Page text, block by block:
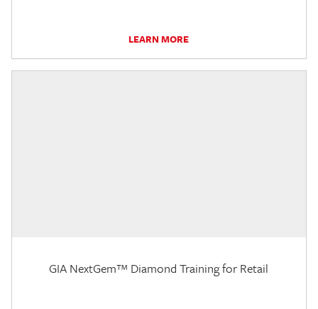
LEARN MORE
GIA NextGem™ Diamond Training for Retail